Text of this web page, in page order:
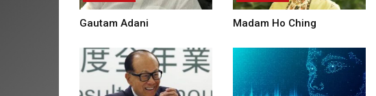
Gautam Adani Madam Ho Ching